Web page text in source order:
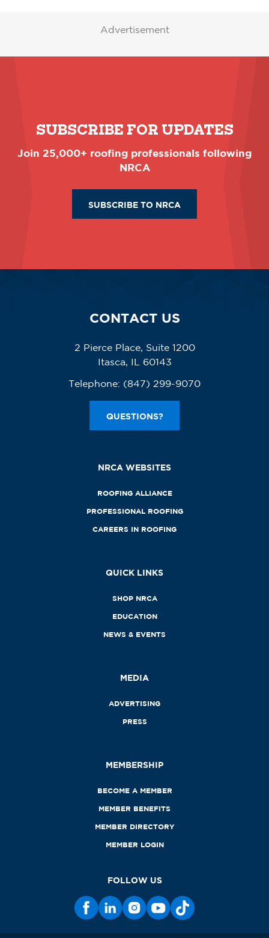
Advertisement
SUBSCRIBE FOR UPDATES
Join 25,000+ roofing professionals following
NRCA
SUBSCRIBE TO NRCA
CONTACT US
2 Pierce Place, Suite 1200
Itasca, IL 60143
Telephone: (847) 299-9070
QUESTIONS?
NRCA WEBSITES
ROOFING ALLIANCE
PROFESSIONAL ROOFING
CAREERS IN ROOFING
QUICK LINKS
SHOP NRCA
EDUCATION
NEWS & EVENTS
MEDIA
ADVERTISING
PRESS
MEMBERSHIP
BECOME A MEMBER
MEMBER BENEFITS
MEMBER DIRECTORY
MEMBER LOGIN
FOLLOW US